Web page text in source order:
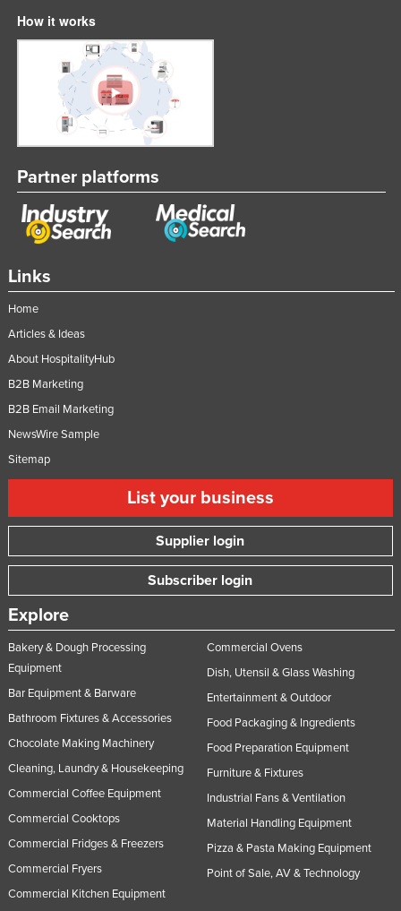
Links
Home
Articles & Ideas
About HospitalityHub
B2B Marketing
B2B Email Marketing
NewsWire Sample
Sitemap
List your business
Supplier login
Subscriber login
Explore
Bakery & Dough Processing
Equipment
Bar Equipment & Barware
Bathroom Fixtures & Accessories
Chocolate Making Machinery
Cleaning, Laundry & Housekeeping
Commercial Coffee Equipment
Commercial Cooktops
Commercial Fridges & Freezers
Commercial Fryers
Commercial Kitchen Equipment
Commercial Ovens
Dish, Utensil & Glass Washing
Entertainment & Outdoor
Food Packaging & Ingredients
Food Preparation Equipment
Furniture & Fixtures
Industrial Fans & Ventilation
Material Handling Equipment
Pizza & Pasta Making Equipment
Point of Sale, AV & Technology
How it works
Partner platforms